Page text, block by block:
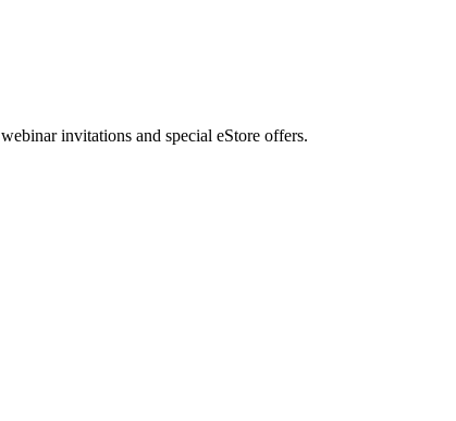
invitations and special eStore offers.